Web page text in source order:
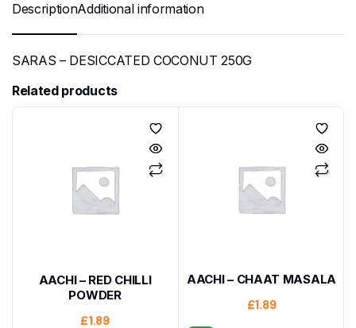
DescriptionAdditional information
SARAS – DESICCATED COCONUT 250G
Related products
AACHI – RED CHILLI
POWDER
£1.89
AACHI – CHAAT MASALA
£1.89